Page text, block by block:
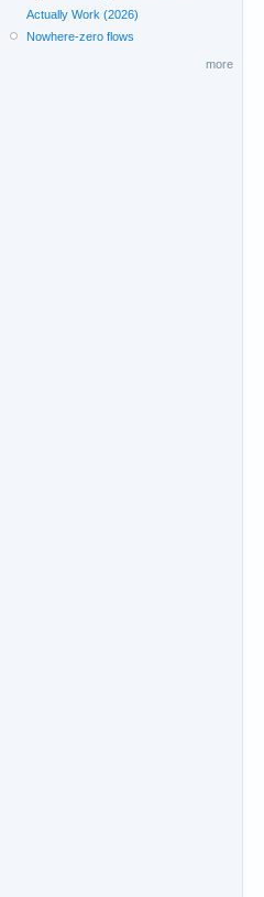
Actually Work (2026)
Nowhere-zero flows
more